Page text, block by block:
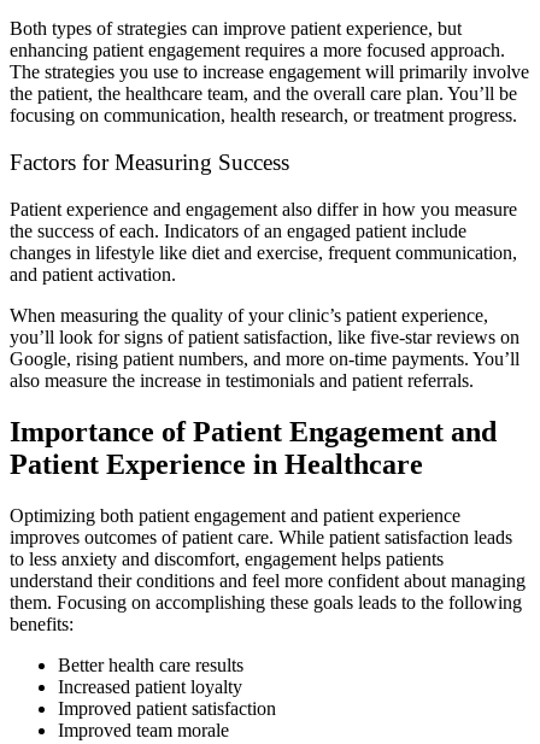
Both types of strategies can improve patient experience, but
enhancing patient engagement requires a more focused approach.
The strategies you use to increase engagement will primarily involve
the patient, the healthcare team, and the overall care plan. You’ll be
focusing on communication, health research, or treatment progress.
Factors for Measuring Success
Patient experience and engagement also differ in how you measure
the success of each. Indicators of an engaged patient include
changes in lifestyle like diet and exercise, frequent communication,
and patient activation.
When measuring the quality of your clinic’s patient experience,
you’ll look for signs of patient satisfaction, like five-star reviews on
Google, rising patient numbers, and more on-time payments. You’ll
also measure the increase in testimonials and patient referrals.
Importance of Patient Engagement and
Patient Experience in Healthcare
Optimizing both patient engagement and patient experience
improves outcomes of patient care. While patient satisfaction leads
to less anxiety and discomfort, engagement helps patients
understand their conditions and feel more confident about managing
them. Focusing on accomplishing these goals leads to the following
benefits:
Better health care results
Increased patient loyalty
Improved patient satisfaction
Improved team morale